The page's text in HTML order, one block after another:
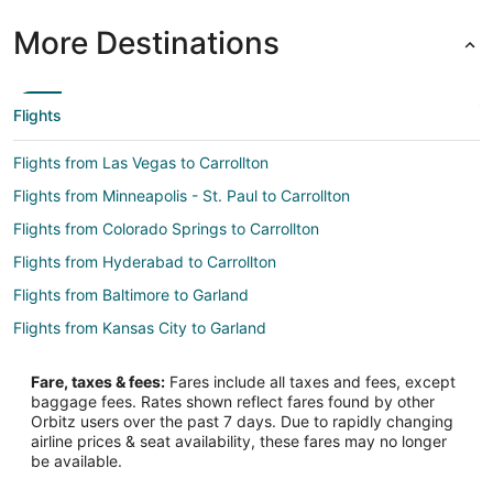
More Destinations
Flights
Flights from Las Vegas to Carrollton
Flights from Minneapolis - St. Paul to Carrollton
Flights from Colorado Springs to Carrollton
Flights from Hyderabad to Carrollton
Flights from Baltimore to Garland
Flights from Kansas City to Garland
Flights from Tokyo to Garland
Flights from Huntsville to Garland
Flights from Kitchener to Addison
Fare, taxes & fees: Fares include all taxes and fees, except
baggage fees. Rates shown reflect fares found by other
Orbitz users over the past 7 days. Due to rapidly changing
airline prices & seat availability, these fares may no longer
be available.